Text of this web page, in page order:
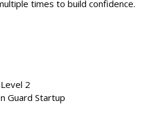
times to build confidence.
2
Guard Startup